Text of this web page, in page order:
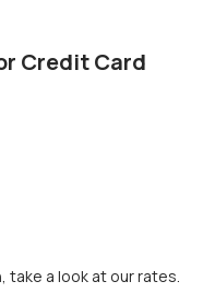
Credit Card
take a look at our rates.